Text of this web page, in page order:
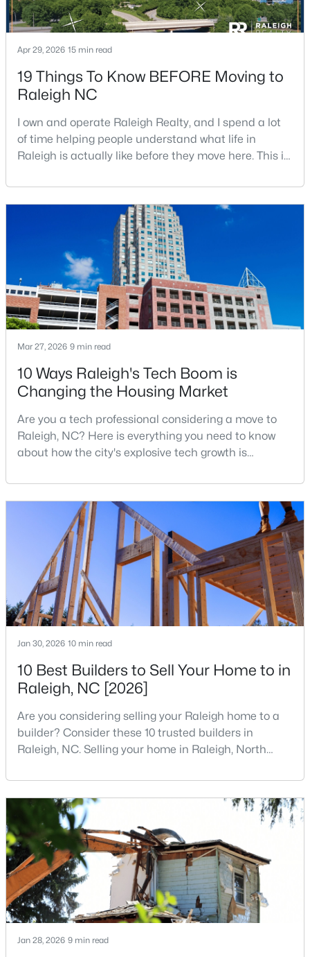
4
Beds
4
Baths
4505
Acres
MLS#: 10184998
$680,000 Active
3 3 2344
3602 Winifred Way, Raleigh, NC 27609
MLS#: 10184995
$314,900 Active
4 4
1501 Graduate Ln, Raleigh, NC 27606
MLS#: 10184984
$619,900 Active
4
Beds
3
Baths
3025
Sqft
0.26
Acres
MLS#: 10184978
Apr 29, 2026 15 min read
19 Things To Know BEFORE Moving to
Raleigh NC
I own and operate Raleigh Realty, and I spend a lot
of time helping people understand what life in
Raleigh is actually like before they move here. This is
good parts, the annoying parts, and the details most
relocation articles skip.Raleigh is the capital of
North Carolina and one of the main anchors of the
Research Triangle. The Raleigh-Cary met
Mar 27, 2026 9 min read
10 Ways Raleigh's Tech Boom is
Changing the Housing Market
Are you a tech professional considering a move to
Raleigh, NC? Here is everything you need to know
about how the city's explosive tech growth is
your home search. A tech hub is a city or a region
that is home to a high density of technology
companies, investors, startups, and research
institutions. The largest tech hubs in the United
States are t
Jan 30, 2026 10 min read
10 Best Builders to Sell Your Home to in
Raleigh, NC [2026]
Are you considering selling your Raleigh home to a
builder? Consider these 10 trusted builders in
Raleigh, NC. Selling your home in Raleigh, North
traditional real estate market. For homeowners
looking for a faster process, especially those with
older properties that need many updates and
repairs, selling directly to a home builder can be an
attrac
Jan 28, 2026 9 min read